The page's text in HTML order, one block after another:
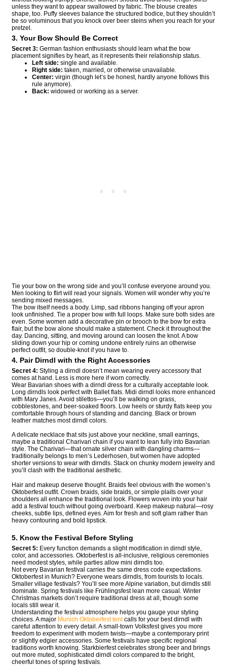
unless they want to appear swallowed by fabric. The blouse creates
shape, too. Puffy sleeves balance the structured bodice, but they shouldn’t
be so voluminous that you knock over beer steins when you reach for your
pretzel.
3. Your Bow Should Be Correct
Secret 3: German fashion enthusiasts should learn what the bow
placement signifies by heart, as it represents their relationship status.
Left side: single and available.
Right side: taken, married, or otherwise unavailable.
Center: virgin (though let’s be honest, hardly anyone follows this
rule anymore).
Back: widowed or working as a server.
Tie your bow on the wrong side and you’ll confuse everyone around you.
Men looking to flirt will read your signals. Women will wonder why you’re
sending mixed messages.
The bow itself needs a body. Limp, sad ribbons hanging off your apron
look unfinished. Tie a proper bow with full loops. Make sure both sides are
even. Some women add a decorative pin or brooch to the bow for extra
flair, but the bow alone should make a statement. Check it throughout the
day. Dancing, sitting, and moving around can loosen the knot. A bow
sliding down your hip or coming undone entirely ruins an otherwise
perfect outfit, so double-knot if you have to.
4. Pair Dirndl with the Right Accessories
Secret 4: Styling a dirndl doesn’t mean wearing every accessory that
comes at hand. Less is more here if worn correctly.
Wear Bavarian shoes with a dirndl dress for a culturally acceptable look.
Long dirndls look perfect with Ballet flats. Midi dirndl looks more enhanced
with Mary Janes. Avoid stilettos—you’ll be walking on grass,
cobblestones, and beer-soaked floors. Low heels or sturdy flats keep you
comfortable through hours of standing and dancing. Black or brown
leather matches most dirndl colors.
A delicate necklace that sits just above your neckline, small earrings,
maybe a traditional Charivari chain if you want to lean fully into Bavarian
style. The Charivari—that ornate silver chain with dangling charms—
traditionally belongs to men’s Lederhosen, but women have adopted
shorter versions to wear with dirndls. Stack on chunky modern jewelry and
you’ll clash with the traditional aesthetic.
Hair and makeup deserve thought. Braids feel obvious with the women’s
Oktoberfest outfit. Crown braids, side braids, or simple plaits over your
shoulders all enhance the traditional look. Flowers woven into your hair
add a festival touch without going overboard. Keep makeup natural—rosy
cheeks, subtle lips, defined eyes. Aim for fresh and soft glam rather than
heavy contouring and bold lipstick.
5. Know the Festival Before Styling
Secret 5: Every function demands a slight modification in dirndl style,
color, and accessories. Oktoberfest is all-inclusive, religious ceremonies
need modest styles, while parties allow mini dirndls too.
Not every Bavarian festival carries the same dress code expectations.
Oktoberfest in Munich? Everyone wears dirndls, from tourists to locals.
Smaller village festivals? You’ll see more Alpine variation, but dirndls still
dominate. Spring festivals like Frühlingsfest lean more casual. Winter
Christmas markets don’t require traditional dress at all, though some
locals still wear it.
Understanding the festival atmosphere helps you gauge your styling
choices. A major Munich Oktoberfest tentcalls for your best dirndl with
careful attention to every detail. A small-town Volksfest gives you more
freedom to experiment with modern twists—maybe a contemporary print
or slightly edgier accessories. Some festivals have specific regional
traditions worth knowing. Starkbierfest celebrates strong beer and brings
out more muted, sophisticated dirndl colors compared to the bright,
cheerful tones of spring festivals.